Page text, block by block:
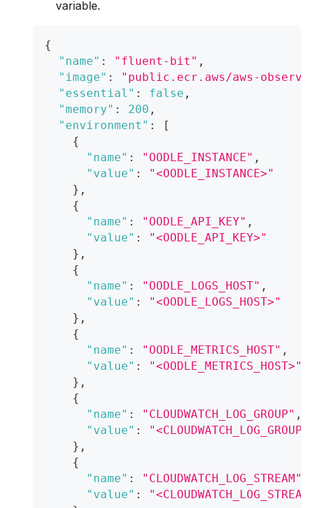
variable.
{
"name" : "fluent-bit" ,
"image" :
"public.ecr.aws/aws-
"essential" : false ,
"memory" : 200 ,
"environment" :
[
{
"name" : "OODLE_INSTANCE" ,
"value" :
"<OODLE_INSTANCE>"
} ,
{
"name" : "OODLE_API_KEY" ,
"value" :
"<OODLE_API_KEY>"
} ,
{
"name" : "OODLE_LOGS_HOST" ,
"value" :
"<OODLE_LOGS_HOST>"
} ,
{
"name" : "OODLE_METRICS_HOST" ,
"value" :
"<OODLE_METRICS_HOST>"
} ,
{
"name" : "CLOUDWATCH_LOG_GROUP" ,
"value" :
} ,
{
"name" : "CLOUDWATCH_LOG_STREAM"
"value" :